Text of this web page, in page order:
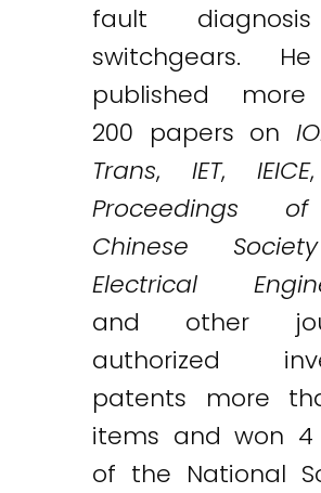
fault
switchgears.
published
200 papers on
Trans, IET, IEICE
Proceedings
Chinese
Electrical
and other
authorized
patents more
items and won 4
of the National